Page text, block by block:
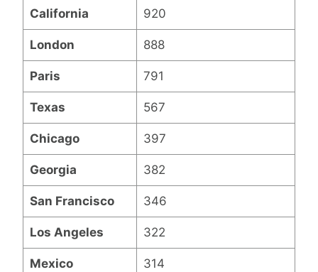
California 920
London 888
Paris 791
Texas 567
Chicago 397
Georgia 382
San Francisco 346
Los Angeles 322
Mexico 314